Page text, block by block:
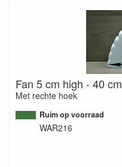
Fan 5 cm high - 40 cm
Met rechte hoek
Ruim op voorraad
WAR216